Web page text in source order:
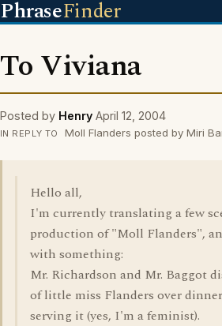
PhraseFinder
To Viviana
Posted by Henry April 12, 2004
IN REPLY TO Moll Flanders posted by Miri
Hello all,
I'm currently translating a few
production of "Moll Flanders",
with something:
Mr. Richardson and Mr. Baggot
of little miss Flanders over
serving it (yes, I'm a feminist).